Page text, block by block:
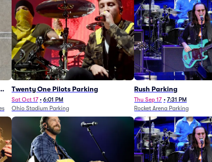
Twenty One Pilots Parking
Sat Oct 17 • 6:01 PM
Ohio Stadium Parking
Rush Parking
Thu Sep 17 • 7:31 PM
Rocket Arena Parking